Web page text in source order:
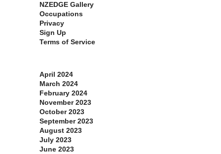
NZEDGE Gallery
Occupations
Privacy
Sign Up
Terms of Service
April 2024
March 2024
February 2024
November 2023
October 2023
September 2023
August 2023
July 2023
June 2023